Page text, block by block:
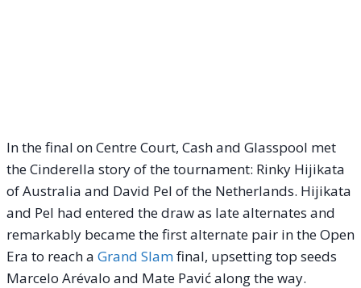
In the final on Centre Court, Cash and Glasspool met
the Cinderella story of the tournament: Rinky Hijikata
of Australia and David Pel of the Netherlands. Hijikata
and Pel had entered the draw as late alternates and
remarkably became the first alternate pair in the Open
Era to reach a Grand Slamfinal, upsetting top seeds
Marcelo Arévalo and Mate Pavić along the way.